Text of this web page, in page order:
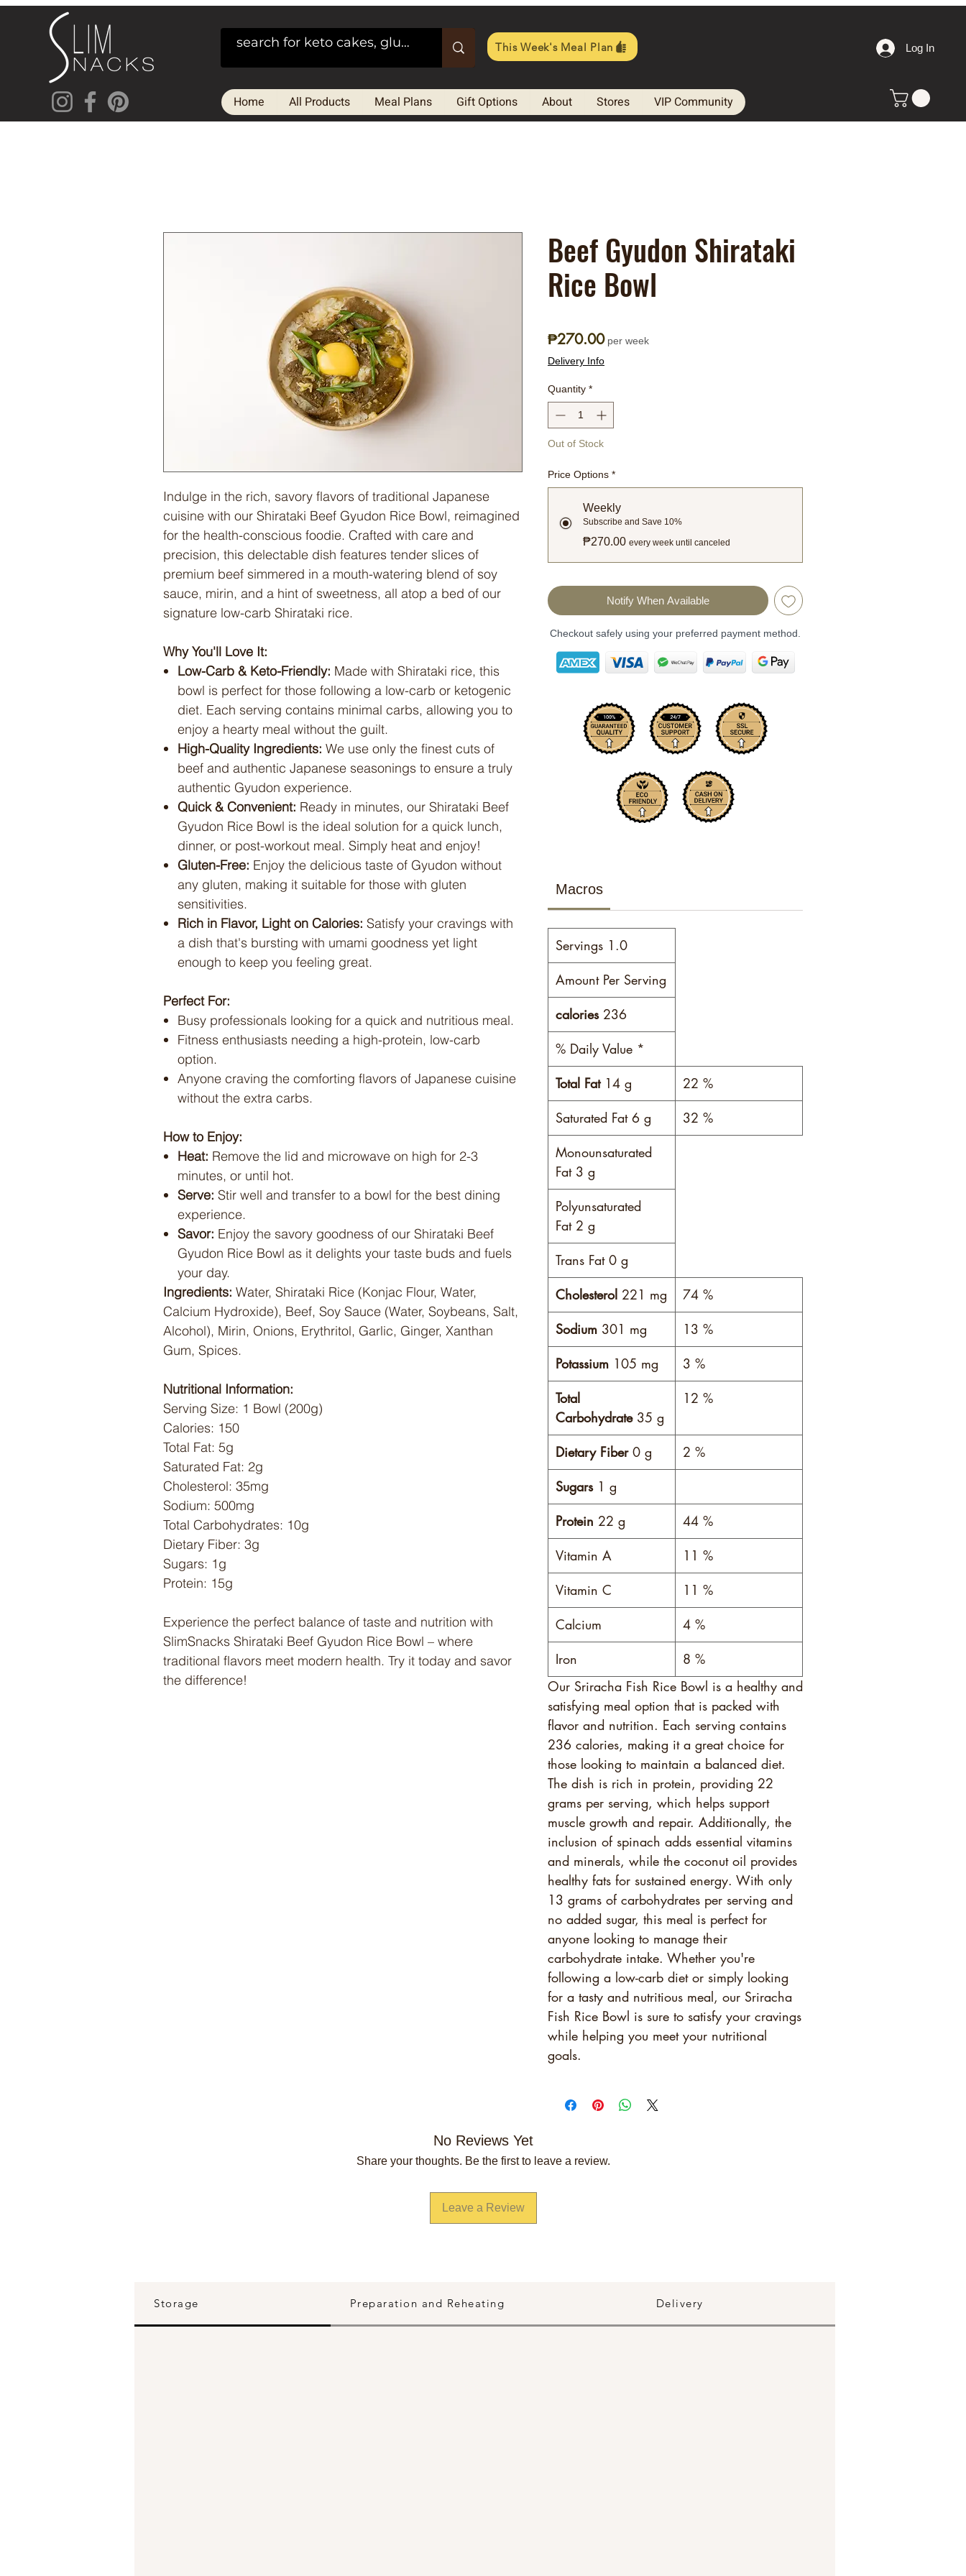
This Week's Meal Plan
Home All Products Meal Plans Gift Options About Stores VIP Community
Log In
Indulge in the rich, savory flavors of traditional Japanese
cuisine with our Shirataki Beef Gyudon Rice Bowl, reimagined
for the health-conscious foodie. Crafted with care and
precision, this delectable dish features tender slices of
premium beef simmered in a mouth-watering blend of soy
sauce, mirin, and a hint of sweetness, all atop a bed of our
signature low-carb Shirataki rice.
Why You'll Love It:
Low-Carb & Keto-Friendly: Made with Shirataki rice, this
bowl is perfect for those following a low-carb or ketogenic
diet. Each serving contains minimal carbs, allowing you to
enjoy a hearty meal without the guilt.
High-Quality Ingredients: We use only the finest cuts of
beef and authentic Japanese seasonings to ensure a truly
authentic Gyudon experience.
Quick & Convenient: Ready in minutes, our Shirataki Beef
Gyudon Rice Bowl is the ideal solution for a quick lunch,
dinner, or post-workout meal. Simply heat and enjoy!
Gluten-Free: Enjoy the delicious taste of Gyudon without
any gluten, making it suitable for those with gluten
sensitivities.
Rich in Flavor, Light on Calories: Satisfy your cravings with
a dish that's bursting with umami goodness yet light
enough to keep you feeling great.
Perfect For:
Busy professionals looking for a quick and nutritious meal.
Fitness enthusiasts needing a high-protein, low-carb
option.
Anyone craving the comforting flavors of Japanese cuisine
without the extra carbs.
How to Enjoy:
Heat: Remove the lid and microwave on high for 2-3
minutes, or until hot.
Serve: Stir well and transfer to a bowl for the best dining
experience.
Savor: Enjoy the savory goodness of our Shirataki Beef
Gyudon Rice Bowl as it delights your taste buds and fuels
your day.
Ingredients: Water, Shirataki Rice (Konjac Flour, Water,
Calcium Hydroxide), Beef, Soy Sauce (Water, Soybeans, Salt,
Alcohol), Mirin, Onions, Erythritol, Garlic, Ginger, Xanthan
Gum, Spices.
Nutritional Information:
Serving Size: 1 Bowl (200g)
Calories: 150
Total Fat: 5g
Saturated Fat: 2g
Cholesterol: 35mg
Sodium: 500mg
Total Carbohydrates: 10g
Dietary Fiber: 3g
Sugars: 1g
Protein: 15g
Experience the perfect balance of taste and nutrition with
SlimSnacks Shirataki Beef Gyudon Rice Bowl – where
traditional flavors meet modern health. Try it today and savor
the difference!
Beef Gyudon Shirataki
Rice Bowl
₱270.00Price
per week
Delivery Info
Quantity *
Out of Stock
Price Options *
Weekly
Subscribe and Save 10%
₱270.00 every week until canceled
Notify When Available
Checkout safely using your preferred payment method.
Macros
Servings 1.0
Amount Per Serving
calories236
% Daily Value *
Total Fat 14 g
22 %
Saturated Fat 6 g
32 %
Monounsaturated
Fat 3 g
Polyunsaturated
Fat 2 g
Trans Fat 0 g
Cholesterol 221 mg
74 %
Sodium 301 mg
13 %
Potassium 105 mg
3 %
Total
Carbohydrate35 g
12 %
Dietary Fiber0 g
2 %
Sugars1 g
Protein 22 g
44 %
Vitamin A
11 %
Vitamin C
11 %
Calcium
4 %
Iron
8 %
Our Sriracha Fish Rice Bowl is a healthy and
satisfying meal option that is packed with
flavor and nutrition. Each serving contains
236 calories, making it a great choice for
those looking to maintain a balanced diet.
The dish is rich in protein, providing 22
grams per serving, which helps support
muscle growth and repair. Additionally, the
inclusion of spinach adds essential vitamins
and minerals, while the coconut oil provides
healthy fats for sustained energy. With only
13 grams of carbohydrates per serving and
no added sugar, this meal is perfect for
anyone looking to manage their
carbohydrate intake. Whether you're
following a low-carb diet or simply looking
for a tasty and nutritious meal, our Sriracha
Fish Rice Bowl is sure to satisfy your cravings
while helping you meet your nutritional
goals.
No Reviews Yet
Share your thoughts. Be the first to leave a review.
Leave a Review
Storage Preparation and Reheating Delivery